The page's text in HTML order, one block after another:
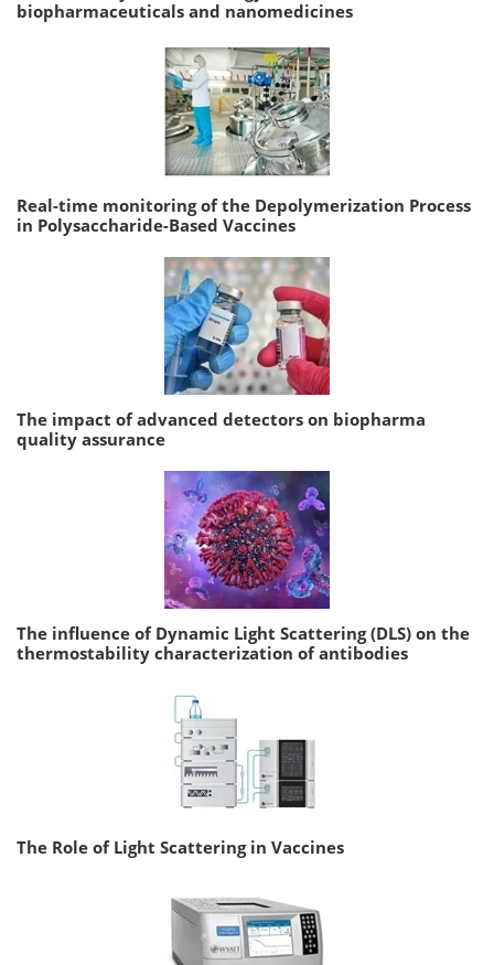
biopharmaceuticals and nanomedicines
Real-time monitoring of the Depolymerization Process
in Polysaccharide-Based Vaccines
The impact of advanced detectors on biopharma
quality assurance
The influence of Dynamic Light Scattering (DLS) on the
thermostability characterization of antibodies
The Role of Light Scattering in Vaccines